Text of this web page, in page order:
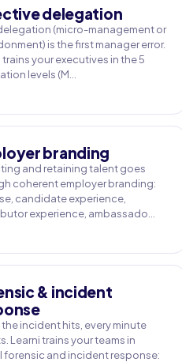
delegation
(micro-management or
is the first manager error.
trains your executives in the 5
levels (M…
branding
and retaining talent goes
coherent employer branding:
candidate experience,
experience, ambassado…
& incident
incident hits, every minute
Learni trains your teams in
forensic and incident response: